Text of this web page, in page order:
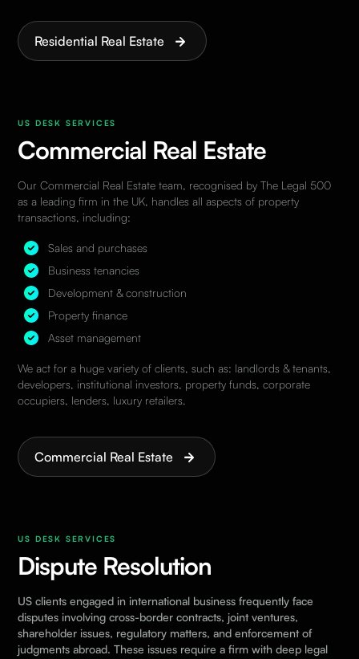
Residential Real Estate
US DESK SERVICES
Commercial Real Estate
OurCommercial Real Estate team, recognised by The Legal 500
as a leading firm in the UK, handles all aspects of property
transactions, including:
Sales and purchases
Business tenancies
Development & construction
Property finance
Asset management
We act for a huge variety of clients, such as: landlords & tenants,
developers, institutional investors, property funds, corporate
occupiers, lenders, luxury retailers.
Commercial Real Estate
US DESK SERVICES
Dispute Resolution
US clients engaged in international business frequently face
disputes involving cross-border contracts, joint ventures,
shareholder issues, regulatory matters, and enforcement of
judgments abroad. These issues require a firm with deep legal